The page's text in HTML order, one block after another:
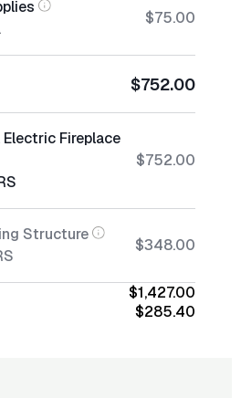
$75.00
$752.00
Fireplace
$752.00
Structure
$348.00
$1,427.00
$285.40